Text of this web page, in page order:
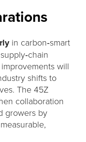
in carbon‑smart
will
shifts to
The 45Z
collaboration
growers by